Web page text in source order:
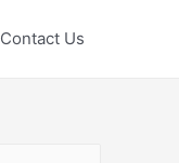
Contact Us